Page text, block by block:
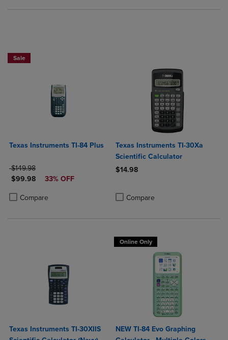
Sale
Texas Instruments TI-84 Plus
ORIGINAL PRICE
$149.98
DISCOUNTED PRICE
$99.98 33% OFF
Compare
Product added, Select 2 to 4 Products to Compare, Items added for
Product removed, Select 2 to 4 Products to Compare, Items added
Texas Instruments TI-30Xa
Scientific Calculator
$14.98
Compare
Texas Instruments TI-30XIIS
Online Only
NEW TI-84 Evo Graphing